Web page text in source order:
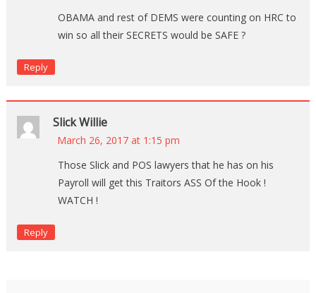
OBAMA and rest of DEMS were counting on HRC to
win so all their SECRETS would be SAFE ?
Reply
Slick Willie
March 26, 2017 at 1:15 pm
Those Slick and POS lawyers that he has on his
Payroll will get this Traitors ASS Of the Hook !
WATCH !
Reply